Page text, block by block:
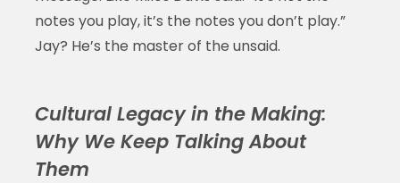
notes you play, it’s the notes you don’t play.”
Jay? He’s the master of the unsaid.
Cultural Legacy in the Making:
Why We Keep Talking About
Them